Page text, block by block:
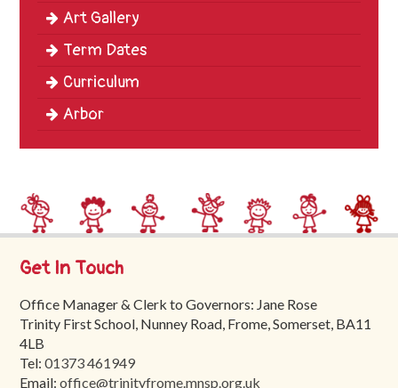
Art Gallery
Term Dates
Curriculum
Arbor
Get In Touch
Office Manager & Clerk to Governors: Jane Rose
Trinity First School, Nunney Road, Frome, Somerset, BA11
4LB
Tel:01373 461949
Email:office@trinityfrome.mnsp.org.uk